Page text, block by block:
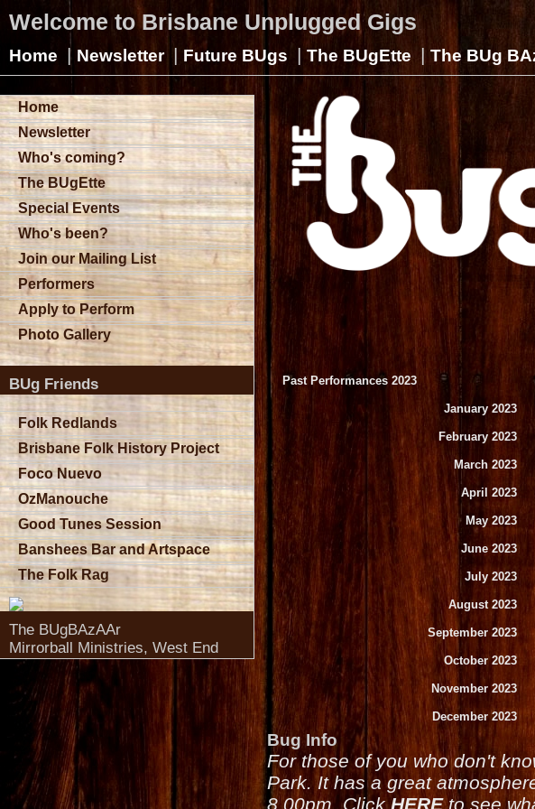
Welcome to Brisbane Unplugged Gigs
Home | Newsletter | Future BUgs | The BUgEtte | The BUg
Past Performances 2023
January 2023
February 2023
March 2023
April 2023
May 2023
June 2023
July 2023
August 2023
September 2023
October 2023
November 2023
December 2023
Bug Info
For those of you who don't
Park. It has a great
8.00pm. ClickHEREto see
Home
Newsletter
Who's coming?
The BUgEtte
Special Events
Who's been?
Join our Mailing List
Performers
Apply to Perform
Photo Gallery
BUg Friends
Folk Redlands
Brisbane Folk History Project
Foco Nuevo
OzManouche
Good Tunes Session
Banshees Bar and Artspace
The Folk Rag
The BUgBAzAAr
Mirrorball Ministries, West End